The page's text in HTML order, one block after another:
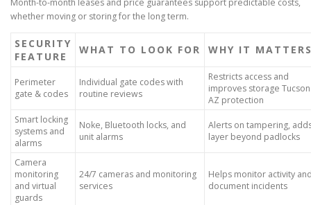
Month-to-month leases and price guarantees support predictable costs,
whether moving or storing for the long term.
SECURITY
FEATURE
WHAT TO LOOK FOR WHY IT
Perimeter
gate & codes
Individual gate codes with
routine reviews
Restricts access and
improves storage Tucson
AZ protection
Smart locking
systems and
alarms
Noke, Bluetooth locks, and
unit alarms
Alerts on tampering,
layer beyond padlocks
Camera
monitoring
and virtual
guards
24/7 cameras and monitoring
services
Helps monitor activity
document incidents